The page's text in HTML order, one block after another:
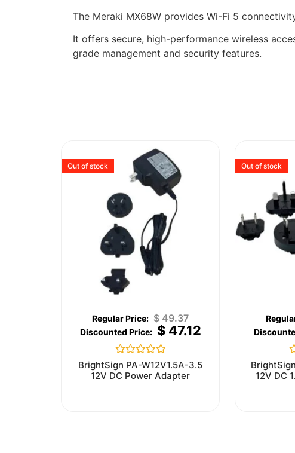
The Meraki MX68W provides Wi-Fi 5
It offers secure, high-performance wireless
grade management and security features.
Out of stock
$49.37
$47.12
Rated
0
out
BrightSign PA-W12V1.5A-3.5
12V DC Power Adapter
Out of stock
0
12V DC